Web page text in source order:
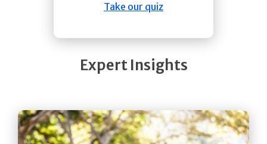
Take our quiz
Expert Insights